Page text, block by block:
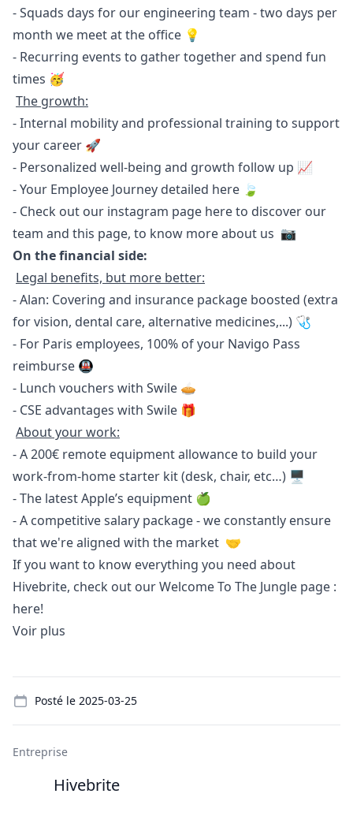
- Squads days for our engineering team - two days per
month we meet at the office 💡
- Recurring events to gather together and spend fun
times 🥳
The growth:
- Internal mobility and professional training to support
your career 🚀
- Personalized well-being and growth follow up 📈
- Your Employee Journey detailed here 🍃
- Check out our instagram page hereto discover our
team and this page, to know more about us 📷
On the financial side:
Legal benefits, but more better:
- Alan: Covering and insurance package boosted (extra
for vision, dental care, alternative medicines,...) 🩺
- For Paris employees, 100% of your Navigo Pass
reimburse 🚇
- Lunch vouchers with Swile 🥧
- CSE advantages with Swile 🎁
About your work:
- A 200€ remote equipment allowance to build your
work-from-home starter kit (desk, chair, etc…) 🖥️
- The latest Apple’s equipment 🍏
- A competitive salary package - we constantly ensure
that we're aligned with the market 🤝
If you want to know everything you need about
Hivebrite, check out our Welcome To The Jungle page :
here!
Voir plus
Posté le 2025-03-25
Entreprise
Hivebrite